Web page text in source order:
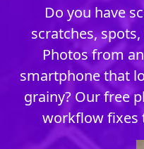
Do you have
scratches,
Photos from
smartphone that
grainy? Our free
workflow fixes